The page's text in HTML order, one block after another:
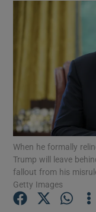
When he formally
Trump will leave
fallout from his
Getty Images